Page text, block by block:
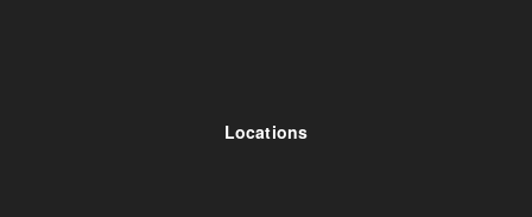
Locations